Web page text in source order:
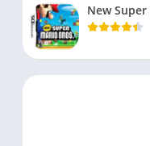
New